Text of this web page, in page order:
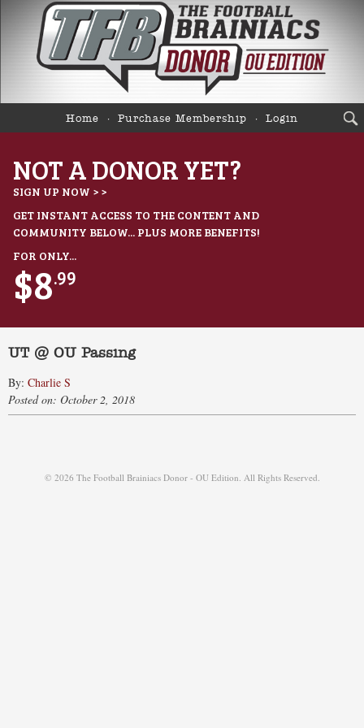
Home Purchase Membership Login
NOT A DONOR YET?
SIGN UP NOW > >
GET INSTANT ACCESS TO THE CONTENT AND
COMMUNITY BELOW... PLUS MORE BENEFITS!
FOR ONLY...
$8.99
UT @ OU Passing
By: Charlie S
Posted on: October 2, 2018
© 2026 The Football Brainiacs Donor - OU Edition. All Rights Reserved.